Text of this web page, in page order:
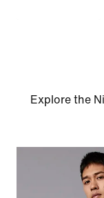
Explore the